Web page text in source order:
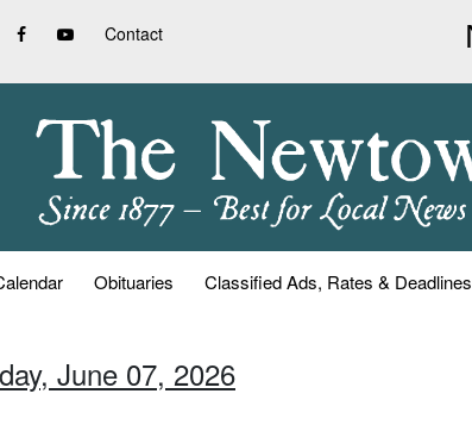
Contact
Obituaries Classified Ads, Rates & Deadlines
June 07, 2026